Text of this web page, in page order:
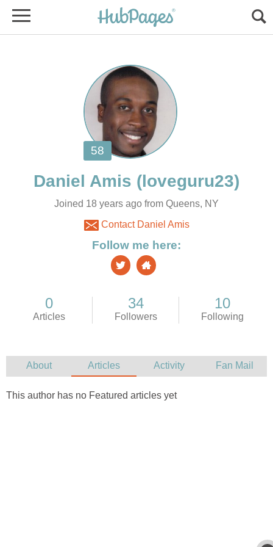
Joined 18 years ago from Queens, NY
Contact Daniel Amis